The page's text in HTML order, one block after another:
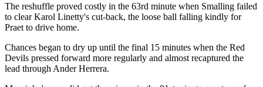
The reshuffle proved costly in the 63rd minute when Smalling failed
to clear Karol Linetty's cut-back, the loose ball falling kindly for
Praet to drive home.
Chances began to dry up until the final 15 minutes when the Red
Devils pressed forward more regularly and almost recaptured the
lead through Ander Herrera.